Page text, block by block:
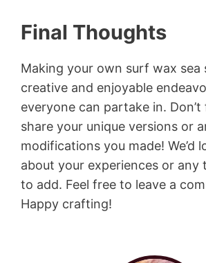
Final Thoughts
Making your own surf wax sea
creative and enjoyable
everyone can partake in.
share your unique versions or
modifications you made! We’d
about your experiences or any
to add. Feel free to leave a
Happy crafting!